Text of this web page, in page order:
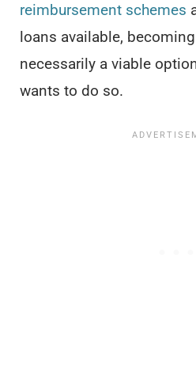
reimbursement schemes
loans available,
necessarily a viable
wants to do so.